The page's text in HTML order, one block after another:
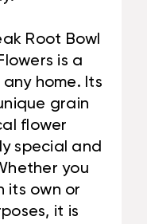
Root Bowl
is a
home. Its
grain
flower
special and
you
its own or
it is